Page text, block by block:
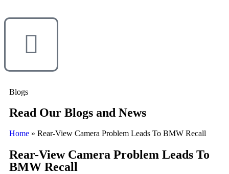
Blogs
Read Our Blogs and News
Home » Rear-View Camera Problem Leads To BMW Recall
Rear-View Camera Problem Leads To
BMW Recall